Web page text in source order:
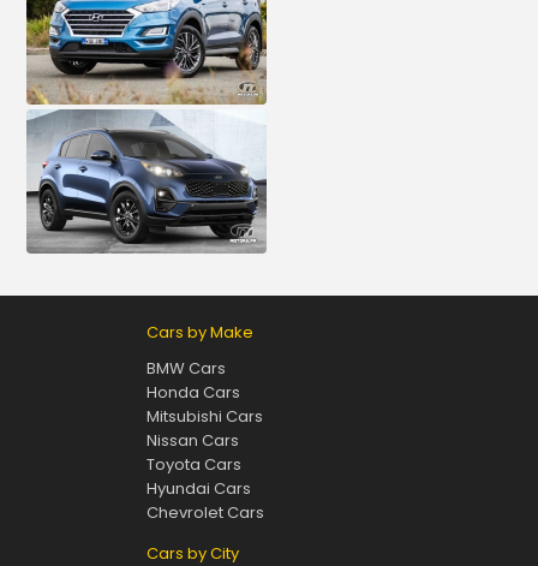
Cars by Make
BMW Cars
Honda Cars
Mitsubishi Cars
Nissan Cars
Toyota Cars
Hyundai Cars
Chevrolet Cars
Cars by City